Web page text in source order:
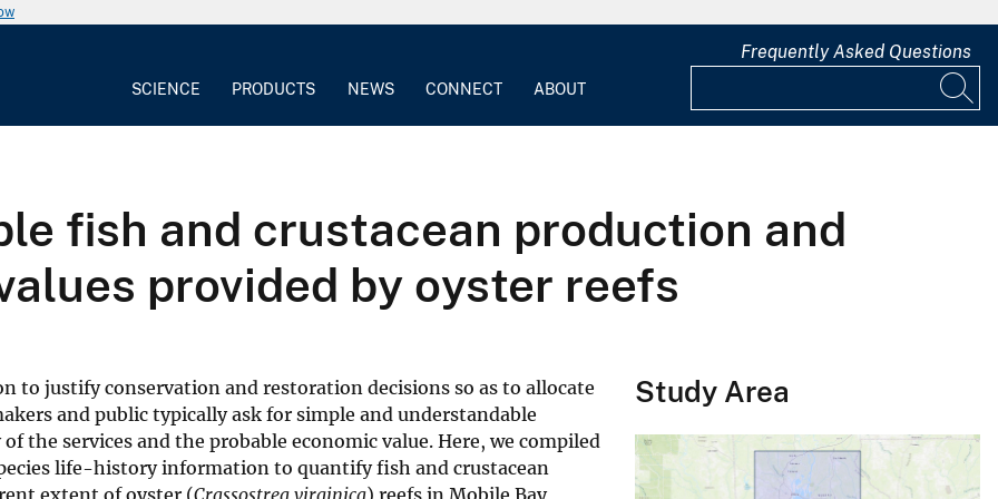
SCIENCE PRODUCTS NEWS CONNECT ABOUT
Frequently Asked Questions
fish and crustacean production and
provided by oyster reefs
to justify conservation and restoration decisions so as to allocate
and public typically ask for simple and understandable
services and the probable economic value. Here, we compiled
life-history information to quantify fish and crustacean
extent of oyster (Crassostrea virginica) reefs in Mobile Bay,
Study Area